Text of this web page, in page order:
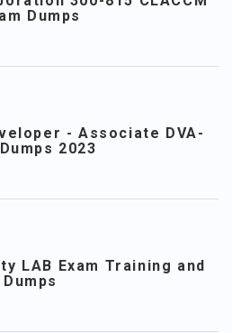
Dumps
- Associate DVA-
2023
LAB Exam Training and
Dumps